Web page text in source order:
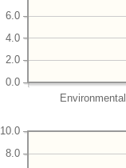
Environmental
0.0
2.0
4.0
6.0
8.0
10.0